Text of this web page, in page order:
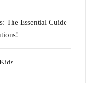
The Essential Guide